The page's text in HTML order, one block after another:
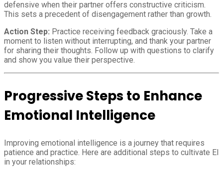
defensive when their partner offers constructive criticism.
This sets a precedent of disengagement rather than growth.
Action Step: Practice receiving feedback graciously. Take a
moment to listen without interrupting, and thank your partner
for sharing their thoughts. Follow up with questions to clarify
and show you value their perspective.
Progressive Steps to Enhance
Emotional Intelligence
Improving emotional intelligence is a journey that requires
patience and practice. Here are additional steps to cultivate EI
in your relationships: